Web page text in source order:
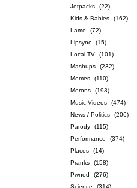
Jetpacks
(22)
Kids & Babies
(162)
Lame
(72)
Lipsync
(15)
Local TV
(101)
Mashups
(232)
Memes
(110)
Morons
(193)
Music Videos
(474)
News / Politics
(206)
Parody
(115)
Performance
(374)
Places
(14)
Pranks
(158)
Pwned
(276)
Science
(314)